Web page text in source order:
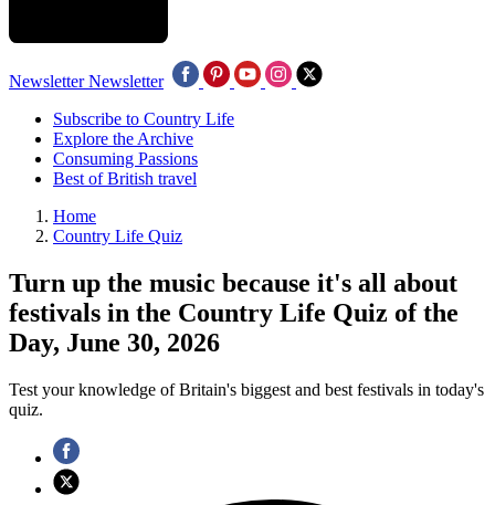
Newsletter Newsletter
Subscribe to Country Life
Explore the Archive
Consuming Passions
Best of British travel
Home
Country Life Quiz
Turn up the music because it's all about
festivals in the Country Life Quiz of the
Day, June 30, 2026
Test your knowledge of Britain's biggest and best festivals in today's
quiz.